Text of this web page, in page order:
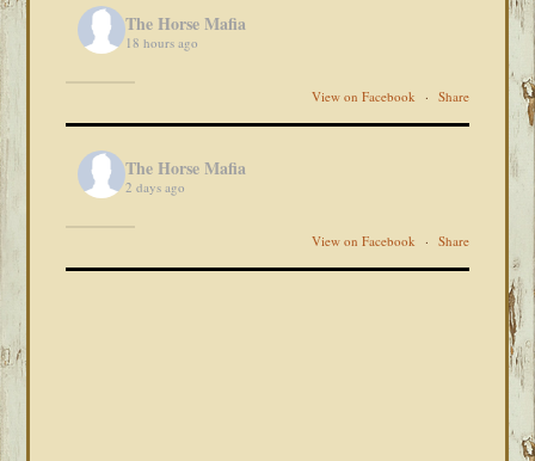
The Horse Mafia
18 hours ago
View on Facebook · Share
The Horse Mafia
2 days ago
View on Facebook · Share